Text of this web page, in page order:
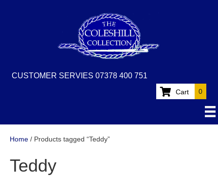
CUSTOMER SERVIES 07378 400 751
Cart 0
Home / Products tagged “Teddy”
Teddy